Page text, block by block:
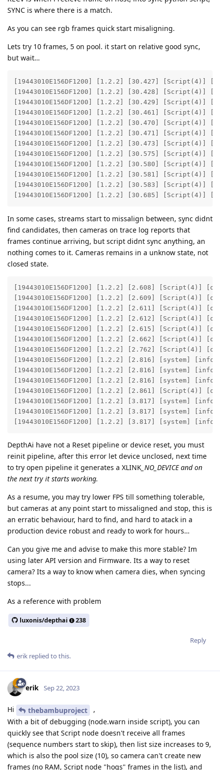
SYNC is where there is a match.
As you can see rgb frames quick start misaligning.
Lets try 10 frames, 5 on pool. it start on relative good sync,
but wait…
[19443010E156DF1200] [1.2.2] [30.427] [Script(4)]
[19443010E156DF1200] [1.2.2] [30.428] [Script(4)]
[19443010E156DF1200] [1.2.2] [30.429] [Script(4)]
[19443010E156DF1200] [1.2.2] [30.461] [Script(4)]
[19443010E156DF1200] [1.2.2] [30.470] [Script(4)]
[19443010E156DF1200] [1.2.2] [30.471] [Script(4)]
[19443010E156DF1200] [1.2.2] [30.473] [Script(4)]
[19443010E156DF1200] [1.2.2] [30.575] [Script(4)]
[19443010E156DF1200] [1.2.2] [30.580] [Script(4)]
[19443010E156DF1200] [1.2.2] [30.581] [Script(4)]
[19443010E156DF1200] [1.2.2] [30.583] [Script(4)]
[19443010E156DF1200] [1.2.2] [30.685] [Script(4)]
In some cases, streams start to missalign between, sync didnt
find candidates, then cameras on trace log reports that
frames continue arriving, but script didnt sync anything, an
nothing comes to it. Cameras remains in a unknow state, not
closed state.
[19443010E156DF1200] [1.2.2] [2.608] [Script(4)]
[19443010E156DF1200] [1.2.2] [2.609] [Script(4)]
[19443010E156DF1200] [1.2.2] [2.611] [Script(4)]
[19443010E156DF1200] [1.2.2] [2.612] [Script(4)]
[19443010E156DF1200] [1.2.2] [2.615] [Script(4)]
[19443010E156DF1200] [1.2.2] [2.662] [Script(4)]
[19443010E156DF1200] [1.2.2] [2.762] [Script(4)]
[19443010E156DF1200] [1.2.2] [2.816] [system]
[19443010E156DF1200] [1.2.2] [2.816] [system] [info]
[19443010E156DF1200] [1.2.2] [2.816] [system] [info]
[19443010E156DF1200] [1.2.2] [2.861] [Script(4)]
[19443010E156DF1200] [1.2.2] [3.817] [system]
[19443010E156DF1200] [1.2.2] [3.817] [system] [info]
[19443010E156DF1200] [1.2.2] [3.817] [system] [info]
DepthAi have not a Reset pipeline or device reset, you must
reinit pipeline, after this error let device unclosed, next time
to try open pipeline it generates a XLINK _NO_DEVICE and on
the next try it starts working.
As a resume, you may try lower FPS till something tolerable,
but cameras at any point start to missaligned and stop, this is
an erratic behaviour, hard to find, and hard to atack in a
production device robust and ready to work for hours…
Can you give me and advise to make this more stable? Im
using later API version and Firmware. Its a way to reset
camera? Its a way to know when camera dies, when syncing
stops...
As a reference with problem
luxonis/depthai 238
Reply
erik replied to this.
erik Sep 22, 2023
Hi thebambuproject
,
With a bit of debugging (node.warn inside script), you can
quickly see that Script node doesn't receive all frames
(sequence numbers start to skip), then list size increases to 9,
which is also the pool size (10), so camera can't create new
frames (no RAM, Script node "hogs" frames in the list), and